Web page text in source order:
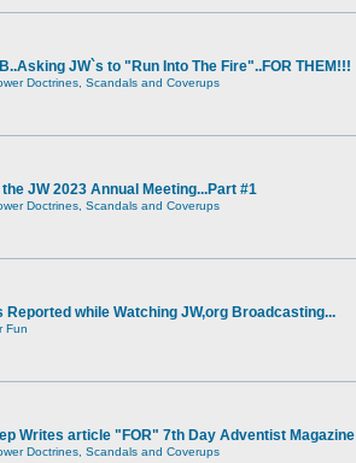
JW`s to "Run Into The Fire"..FOR THEM!!!
Doctrines, Scandals and Coverups
JW 2023 Annual Meeting...Part #1
Doctrines, Scandals and Coverups
Reported while Watching JW,org Broadcasting...
Fun
Writes article "FOR" 7th Day Adventist Magazine
Doctrines, Scandals and Coverups